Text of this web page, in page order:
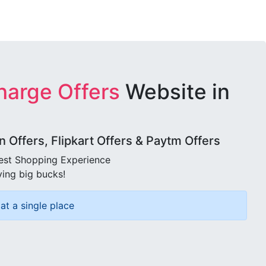
Offers Website in
Offers, Flipkart Offers & Paytm Offers
Shopping Experience
big bucks!
a single place